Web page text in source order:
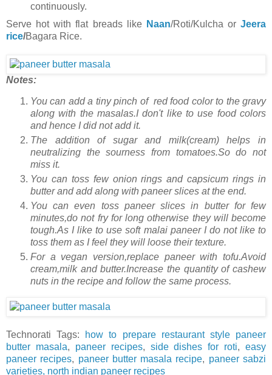
continuously.
Serve hot with flat breads like Naan/Roti/Kulcha or Jeera
rice/Bagara Rice.
Notes:
You can add a tiny pinch of red food color to the gravy
along with the masalas.I don't like to use food colors
and hence I did not add it.
The addition of sugar and milk(cream) helps in
neutralizing the sourness from tomatoes.So do not
miss it.
You can toss few onion rings and capsicum rings in
butter and add along with paneer slices at the end.
You can even toss paneer slices in butter for few
minutes,do not fry for long otherwise they will become
tough.As I like to use soft malai paneer I do not like to
toss them as I feel they will loose their texture.
For a vegan version,replace paneer with tofu.Avoid
cream,milk and butter.Increase the quantity of cashew
nuts in the recipe and follow the same process.
Technorati Tags:
how to prepare restaurant style paneer
butter masala, paneer recipes, side dishes for roti, easy
paneer recipes, paneer butter masala recipe, paneer sabzi
varieties, north indian paneer recipes